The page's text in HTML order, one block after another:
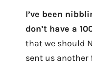
I’ve been
don’t have a
that we should
sent us another